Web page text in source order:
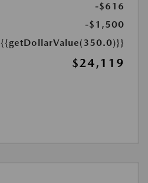
-$616
-$1,500
{{getDollarValue(350.0)}}
$24,119